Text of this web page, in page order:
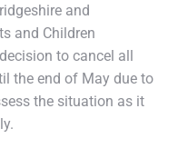
and
and Children
to cancel all
the end of May due to
the situation as it